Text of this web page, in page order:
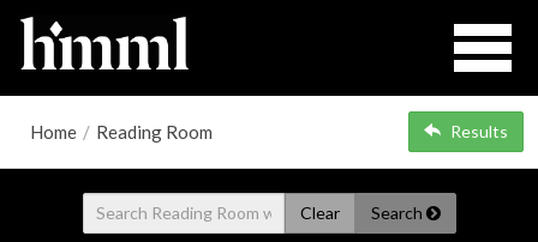
Home / Reading Room Results
Clear Search